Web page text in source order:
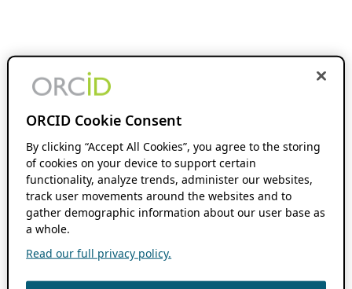
ORCID Cookie Consent
By clicking “Accept All Cookies”, you agree to the storing
of cookies on your device to support certain
functionality, analyze trends, administer our websites,
track user movements around the websites and to
gather demographic information about our user base as
a whole.
Read our full privacy policy.